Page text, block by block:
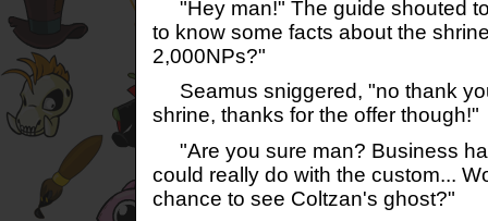
"Hey man!" The guide shouted
to know some facts about the
2,000NPs?"
Seamus sniggered, "no thank
shrine, thanks for the offer though!"
"Are you sure man? Business
could really do with the custom...
chance to see Coltzan's ghost?"